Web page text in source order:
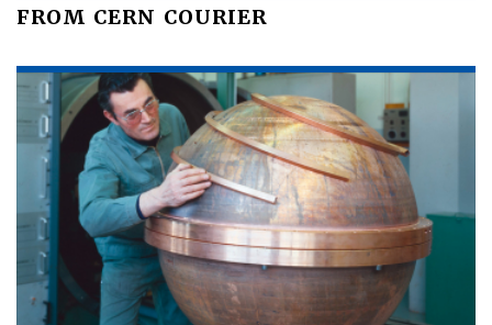
FROM CERN COURIER